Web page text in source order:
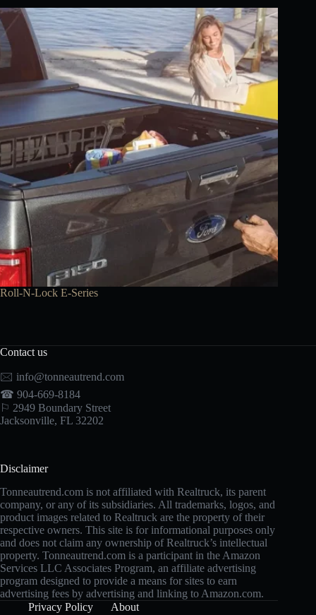
Roll-N-Lock E-Series
Contact us
🖂 info@tonneautrend.com
☎ 904-669-8184
⚐ 2949 Boundary Street
Jacksonville, FL 32202
Disclaimer
Tonneautrend.com is not affiliated with Realtruck, its parent
company, or any of its subsidiaries. All trademarks, logos, and
product images related to Realtruck are the property of their
respective owners. This site is for informational purposes only
and does not claim any ownership of Realtruck’s intellectual
property. Tonneautrend.com is a participant in the Amazon
Services LLC Associates Program, an affiliate advertising
program designed to provide a means for sites to earn
advertising fees by advertising and linking to Amazon.com.
Privacy Policy
About